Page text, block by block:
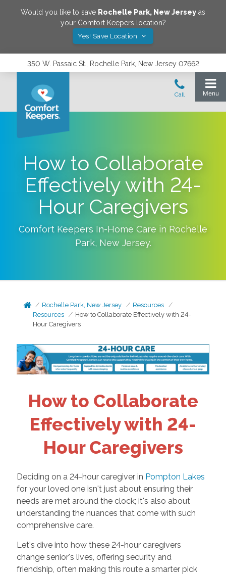
Would you like to save Rochelle Park, New Jersey as
your Comfort Keepers location?
Yes! Save Location
350 W. Passaic St., Rochelle Park, New Jersey 07662
How to Collaborate
Effectively with 24-
Hour Caregivers
Comfort Keepers In-Home Care in Rochelle
Park, New Jersey.
Rochelle Park, New Jersey
Resources
Resources
How to Collaborate Effectively with 24-
Hour Caregivers
How to Collaborate
Effectively with 24-
Hour Caregivers
Deciding on a 24-hour caregiver in Pompton Lakes
for your loved one isn't just about ensuring their
needs are met around the clock; it's also about
understanding the nuances that come with such
comprehensive care.
Let's dive into how these 24-hour caregivers
change senior's lives, offering security and
friendship, often making this route a smarter pick